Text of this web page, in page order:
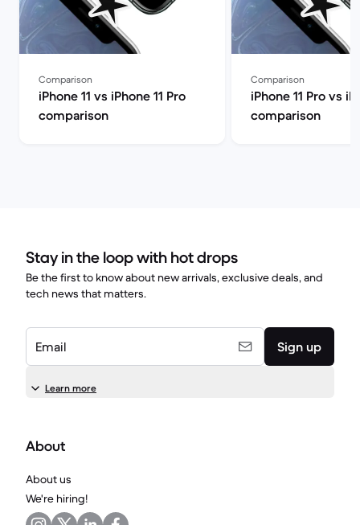
Comparison
iPhone 11 vs iPhone 11 Pro
comparison
Comparison
iPhone 11 Pro vs
comparison
Stay in the loop with hot drops
Be the first to know about new arrivals, exclusive deals, and
tech news that matters.
Email Sign up
Learn more
About
About us
We're hiring!